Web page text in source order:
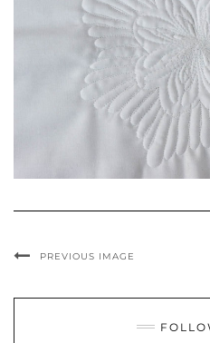
PREVIOUS IMAGE